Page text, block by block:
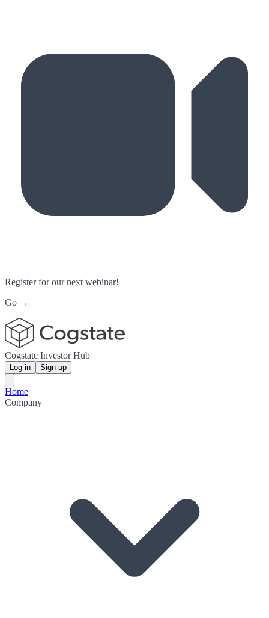
Register for our next webinar!
Go →
Cogstate Investor Hub
Log in Sign up
Home
Company